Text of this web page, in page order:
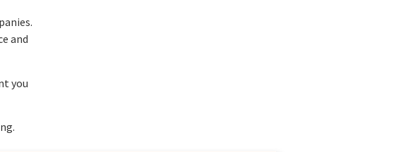
and
you